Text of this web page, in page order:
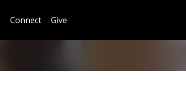
Connect Give